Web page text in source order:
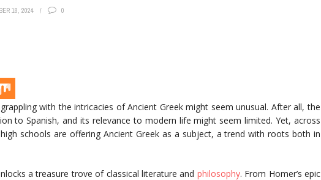
18, 2024 0
with the intricacies of Ancient Greek might seem unusual. After all, the
to Spanish, and its relevance to modern life might seem limited. Yet, across
schools are offering Ancient Greek as a subject, a trend with roots both in
a treasure trove of classical literature and philosophy. From Homer’s epic